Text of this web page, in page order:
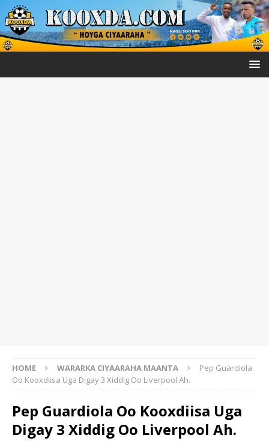
HOME WARARKA CIYAARAHA MAANTA
Pep Guardiola
Oo Kooxdiisa Uga Digay 3 Xiddig Oo Liverpool Ah.
Pep Guardiola Oo Kooxdiisa Uga
Digay 3 Xiddig Oo Liverpool Ah.